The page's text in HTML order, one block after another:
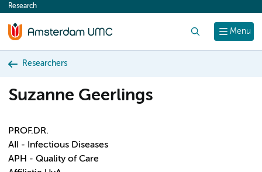
content
Menu
Research
Researchers
Suzanne Geerlings
PROF.DR.
AII - Infectious Diseases
APH - Quality of Care